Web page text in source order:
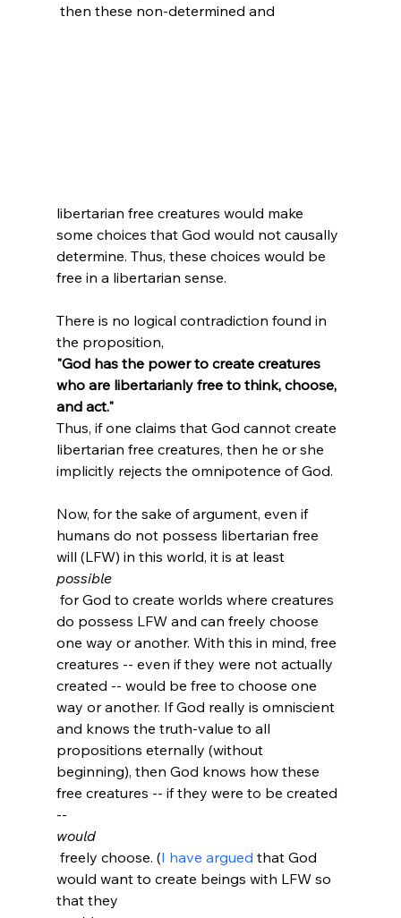
then these non-determined and
libertarian free creatures would make
some choices that God would not causally
determine. Thus, these choices would be
free in a libertarian sense.
There is no logical contradiction found in
the proposition,
"God has the power to create creatures
who are libertarianly free to think, choose,
and act."
Thus, if one claims that God cannot create
libertarian free creatures, then he or she
implicitly rejects the omnipotence of God.
Now, for the sake of argument, even if
humans do not possess libertarian free
will (LFW) in this world, it is at least
possible
do possess LFW and can freely choose
one way or another. With this in mind, free
creatures -- even if they were not actually
created -- would be free to choose one
way or another. If God really is omniscient
and knows the truth-value to all
propositions eternally (without
beginning), then God knows how these
free creatures -- if they were to be created
--
would
freely choose. (I have argued that God
would want to create beings with LFW so
that they